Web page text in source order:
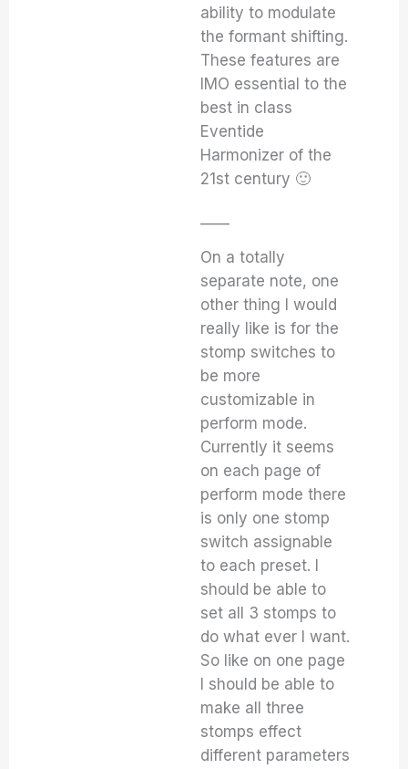
ability to modulate
the formant shifting.
These features are
IMO essential to the
best in class
Eventide
Harmonizer of the
21st century 🙂
On a totally
separate note, one
other thing I would
really like is for the
stomp switches to
be more
customizable in
perform mode.
Currently it seems
on each page of
perform mode there
is only one stomp
switch assignable
to each preset. I
should be able to
set all 3 stomps to
do what ever I want.
So like on one page
I should be able to
make all three
stomps effect
different parameters